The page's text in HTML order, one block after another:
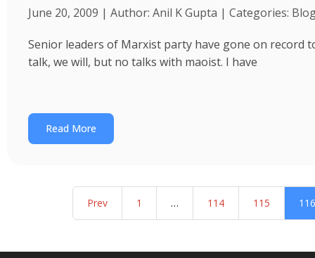
June 20, 2009 | Author: Anil K Gupta | Categories:
Senior leaders of Marxist party have gone on record
talk, we will, but no talks with maoist. I have
Read More
Prev 1 … 114 115 116